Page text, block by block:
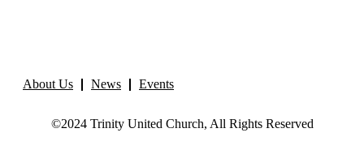
About Us News Events
©2024 Trinity United Church, All Rights Reserved